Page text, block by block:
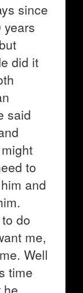
since
years
did it
said
to
and
do
me,
Well
time
he